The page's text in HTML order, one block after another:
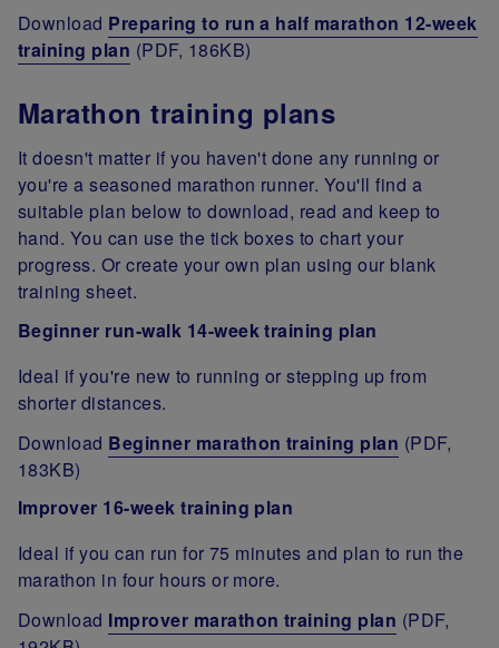
Download Preparing to run a half marathon 12-week
training plan (PDF, 186KB)
Marathon training plans
It doesn't matter if you haven't done any running or
you're a seasoned marathon runner. You'll find a
suitable plan below to download, read and keep to
hand. You can use the tick boxes to chart your
progress. Or create your own plan using our blank
training sheet.
Beginner run-walk 14-week training plan
Ideal if you're new to running or stepping up from
shorter distances.
Download Beginner marathon training plan (PDF,
183KB)
Improver 16-week training plan
Ideal if you can run for 75 minutes and plan to run the
marathon in four hours or more.
Download Improver marathon training plan (PDF,